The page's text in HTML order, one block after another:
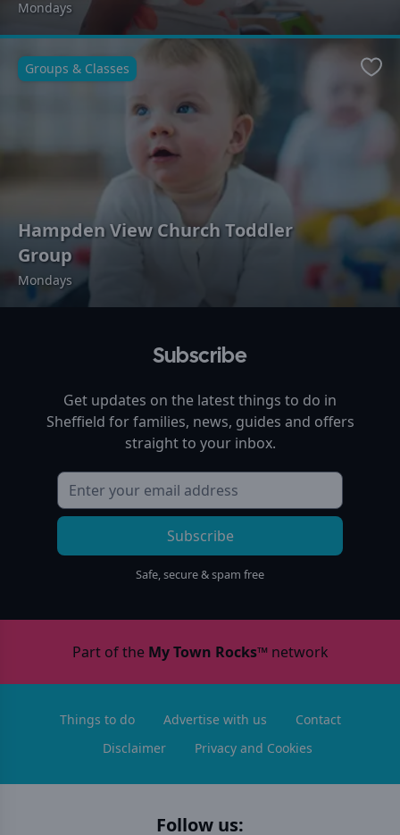
Mondays
Hampden View Church Toddler
Group
Mondays
Groups & Classes
Subscribe
Get updates on the latest things to do in
Sheffield for families, news, guides and offers
straight to your inbox.
Subscribe
Safe, secure & spam free
Part of the My Town Rocks™network
Things to do Advertise with us
Contact
Disclaimer
Privacy and Cookies
Follow us: